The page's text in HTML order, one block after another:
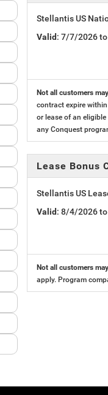
Stellantis US
Valid: 7/7/2026
Not all customers
contract expire
or lease of an
any Conquest
Lease Bonus
Stellantis US
Valid: 8/4/2026
Not all customers
apply. Program